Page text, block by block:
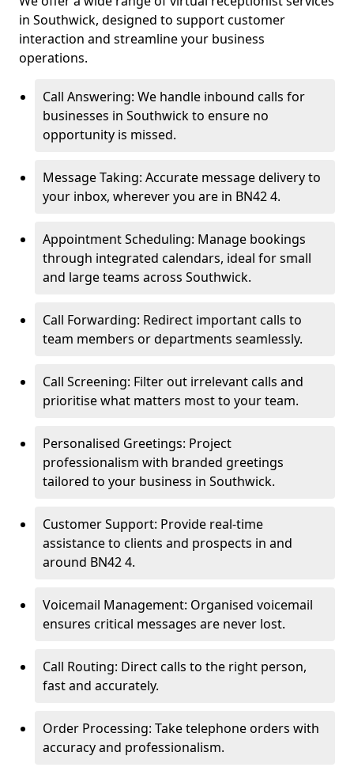
in Southwick, designed to support customer
interaction and streamline your business
operations.
Call Answering: We handle inbound calls for
businesses in Southwick to ensure no
opportunity is missed.
Message Taking: Accurate message delivery to
your inbox, wherever you are in BN42 4.
Appointment Scheduling: Manage bookings
through integrated calendars, ideal for small
and large teams across Southwick.
Call Forwarding: Redirect important calls to
team members or departments seamlessly.
Call Screening: Filter out irrelevant calls and
prioritise what matters most to your team.
Personalised Greetings: Project
professionalism with branded greetings
tailored to your business in Southwick.
Customer Support: Provide real-time
assistance to clients and prospects in and
around BN42 4.
Voicemail Management: Organised voicemail
ensures critical messages are never lost.
Call Routing: Direct calls to the right person,
fast and accurately.
Order Processing: Take telephone orders with
accuracy and professionalism.